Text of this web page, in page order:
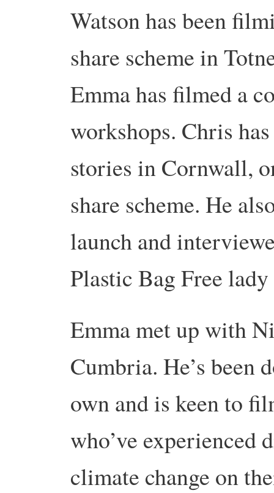
Watson has been
share scheme in
Emma has filmed a
workshops. Chris
stories in Cornwall,
share scheme. He
launch and
Plastic Bag Free
Emma met up with
Cumbria. He’s been
own and is keen to
who’ve experienced
climate change on